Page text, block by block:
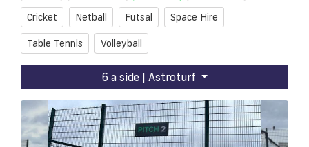
FINDVENUE
Cricket Netball Futsal Space Hire
Table Tennis Volleyball
6 a side | Astroturf